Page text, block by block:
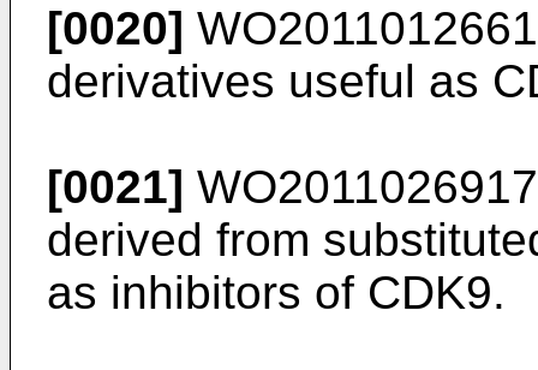
[0020] WO2011012661
derivatives useful as
[0021] WO2011026917
derived from
as inhibitors of CDK9.